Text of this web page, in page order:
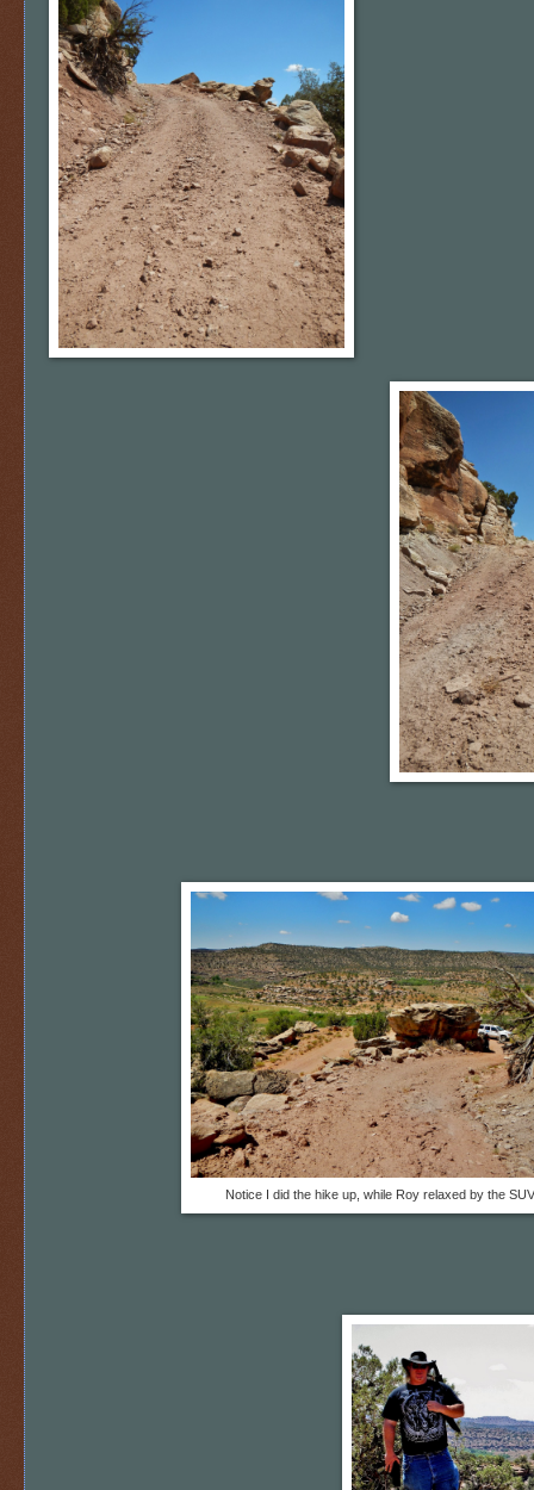
Notice I did the hike up, while Roy relaxed by the